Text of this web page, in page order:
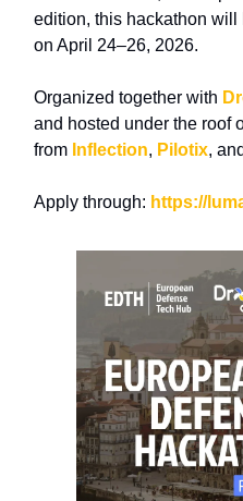
edition, this hackathon will
on April 24–26, 2026.
Organized together with
and hosted under the roof
from Inflection, Pilotix, and
Apply through: https://